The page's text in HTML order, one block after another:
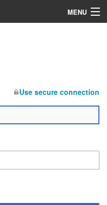
MENU
Use secure connection